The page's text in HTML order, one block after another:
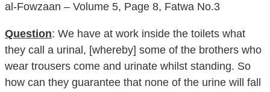
al-Fowzaan – Volume 5, Page 8, Fatwa No.3
Question: We have at work inside the toilets what
they call a urinal, [whereby] some of the brothers who
wear trousers come and urinate whilst standing. So
how can they guarantee that none of the urine will fall